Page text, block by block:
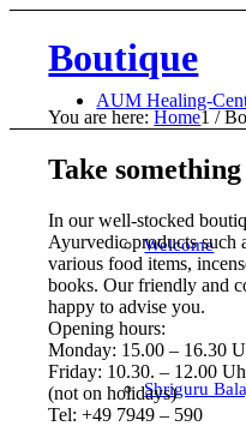
AUM Healing-
Welcome
Shriguru
Boutique
You are here: Home1 /
Take
In our well-stocked
Ayurvedic products such
various food items,
books. Our friendly and
happy to advise you.
Opening hours:
Monday: 15.00 – 16.30
Friday: 10.30. – 12.00
(not on holidays)
Tel: +49 7949 – 590